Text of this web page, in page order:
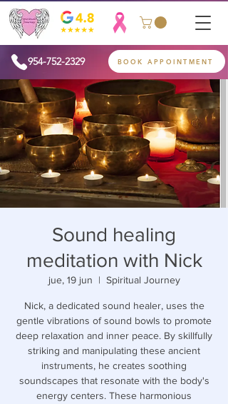
954-752-2329 BOOK APPOINTMENT
Sound healing
meditation with Nick
jue, 19 jun
  |
Spiritual Journey
Nick, a dedicated sound healer, uses the
gentle vibrations of sound bowls to promote
deep relaxation and inner peace. By skillfully
striking and manipulating these ancient
instruments, he creates soothing
soundscapes that resonate with the body's
energy centers. These harmonious